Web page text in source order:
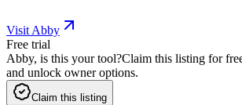
Visit Abby
Free trial
Abby, is this your tool?Claim this listing for
and unlock owner options.
Claim this listing